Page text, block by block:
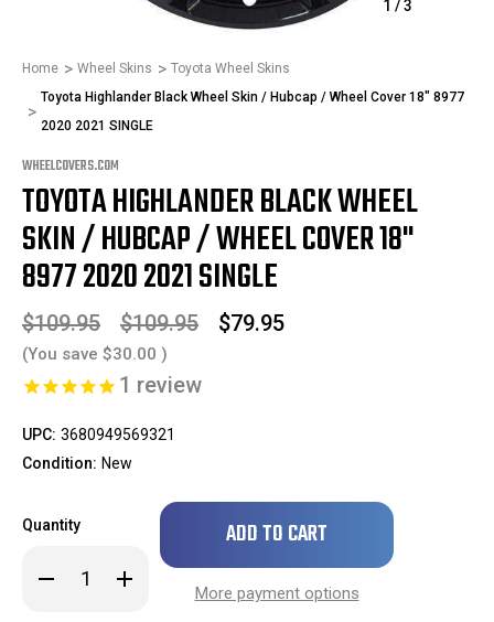
1 /3
Home Wheel Skins
Toyota Wheel Skins
Toyota Highlander Black Wheel Skin / Hubcap / Wheel Cover 18" 8977
2020 2021 SINGLE
WHEELCOVERS.COM
TOYOTA HIGHLANDER BLACK WHEEL
SKIN / HUBCAP / WHEEL COVER 18"
8977 2020 2021 SINGLE
$109.95 $109.95 $79.95
(You save $30.00 )
1 review
UPC: 3680949569321
Condition: New
Quantity
Decrease
Quantity Increase
Quantity
Only
in
More payment options